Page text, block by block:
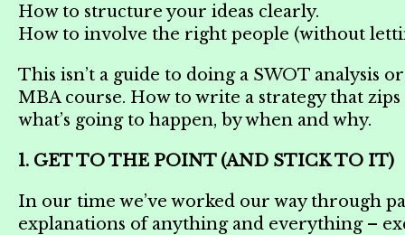
How to structure your ideas clearly.
How to involve the right people (without
This isn’t a guide to doing a SWOT analysis
MBA course. How to write a strategy that
what’s going to happen, by when and why.
1. GET TO THE POINT (AND STICK TO IT)
In our time we’ve worked our way through
explanations of anything and everything –